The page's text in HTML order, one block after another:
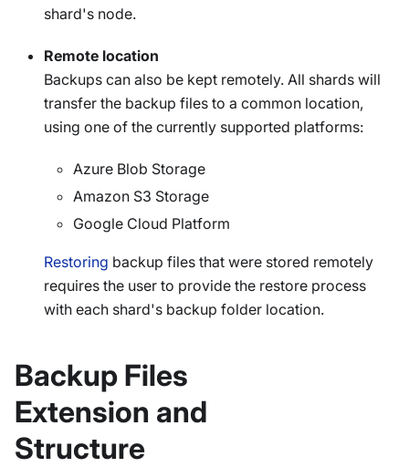
shard's node.
Remote location
Backups can also be kept remotely. All shards will
transfer the backup files to a common location,
using one of the currently supported platforms:
Azure Blob Storage
Amazon S3 Storage
Google Cloud Platform
Restoring backup files that were stored remotely
requires the user to provide the restore process
with each shard's backup folder location.
Backup Files
Extension and
Structure